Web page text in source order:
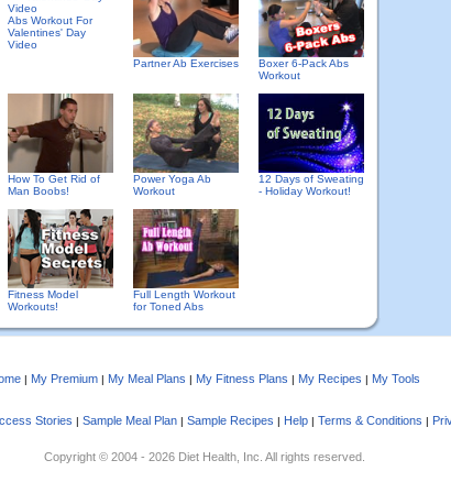
Abs Workout For
Valentines' Day
Video
Partner Ab Exercises
Boxer 6-Pack Abs
Workout
How To Get Rid of
Man Boobs!
Power Yoga Ab
Workout
12 Days of Sweating
- Holiday Workout!
Fitness Model
Workouts!
Full Length Workout
for Toned Abs
| My Premium | My Meal Plans | My Fitness Plans | My Recipes | My Tools
Stories | Sample Meal Plan| Sample Recipes | Help| Terms & Conditions |
Copyright © 2004 - 2026 Diet Health, Inc. All rights reserved.